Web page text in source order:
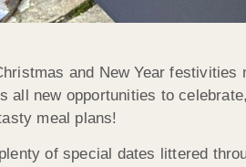
and New Year festivities
all new opportunities to
meal plans!
of special dates littered